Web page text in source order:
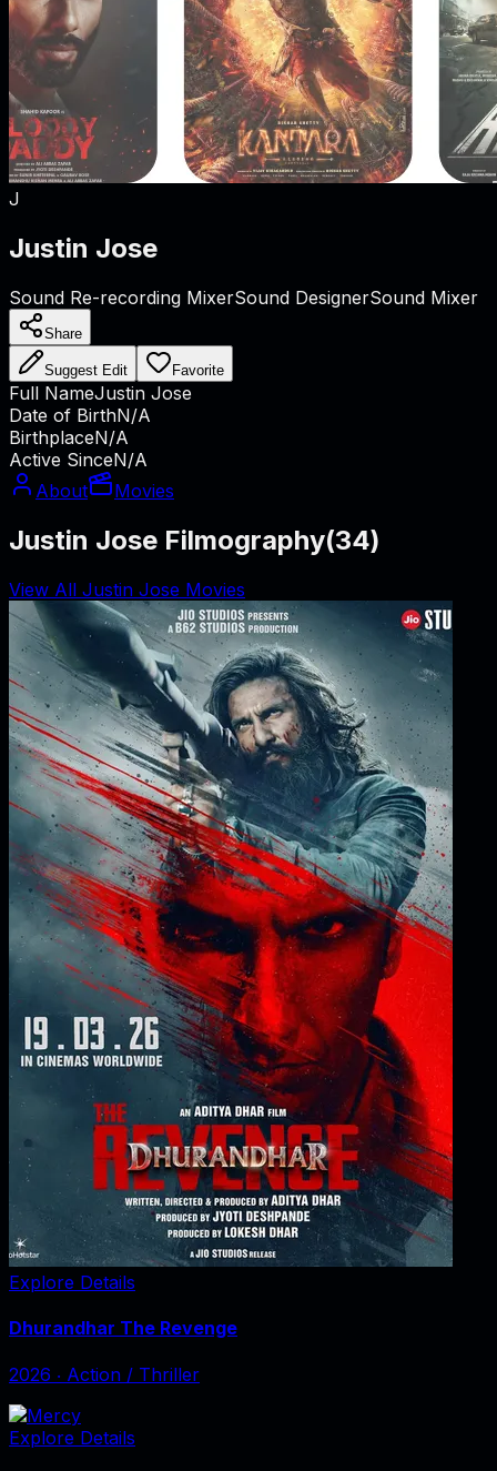
J
Justin Jose
Sound Re-recording MixerSound DesignerSound Mixer
Share
Suggest Edit Favorite
Full NameJustin Jose
Date of BirthN/A
BirthplaceN/A
Active SinceN/A
About
Movies
Justin Jose Filmography(34)
View All Justin Jose Movies
Explore Details
Dhurandhar The Revenge
2026 ‧ Action / Thriller
Explore Details